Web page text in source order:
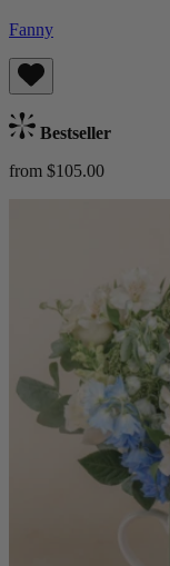
Fanny
Bestseller
from $105.00